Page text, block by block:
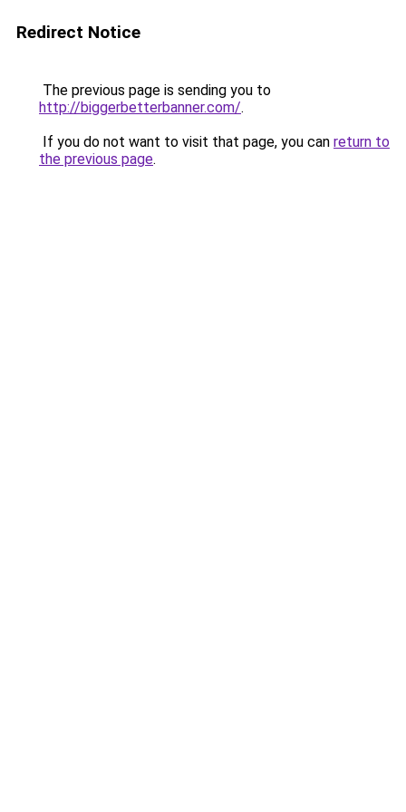
Redirect Notice
The previous page is sending you to
http://biggerbetterbanner.com/.
If you do not want to visit that page, you can return to
the previous page.